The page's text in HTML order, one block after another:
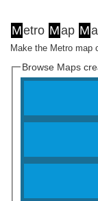
Metro Map M
Make the Metro map
Browse Maps